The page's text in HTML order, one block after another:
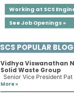
Working at SCS
See Job Openings »
SCS POPULAR BLOG
Vidhya Viswanathan
Solid Waste Group
Senior Vice President
More »